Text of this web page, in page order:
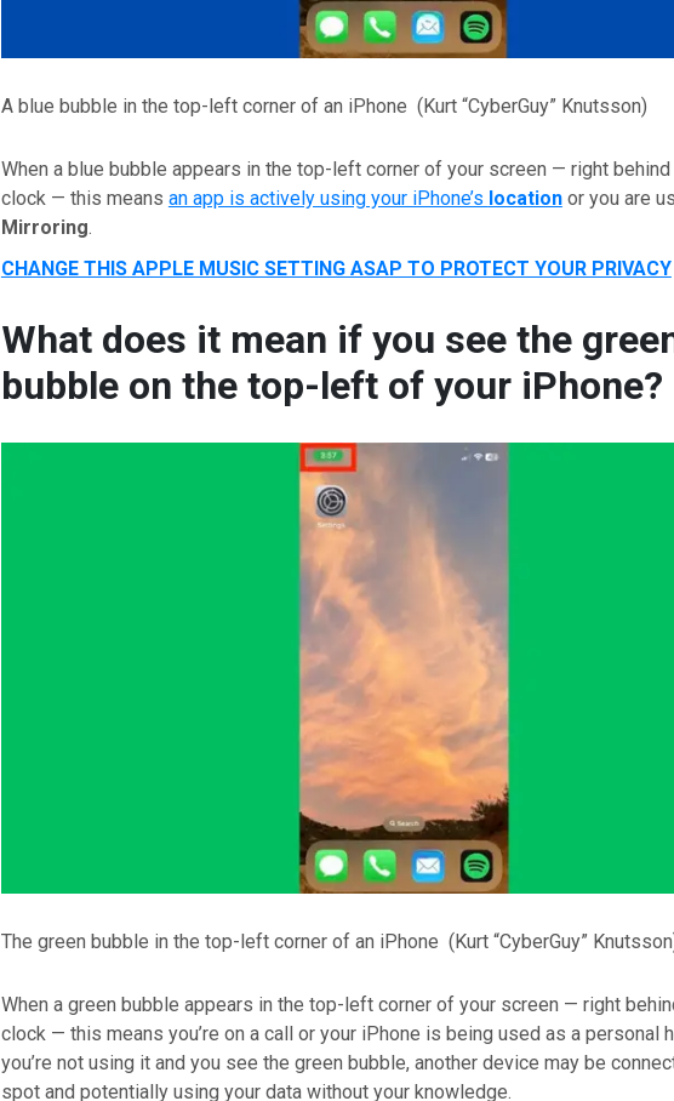
A blue bubble in the top-left corner of an iPhone (Kurt “CyberGuy” Knutsson)
When a blue bubble appears in the top-left corner of your screen — right
clock — this means an app is actively using your iPhone’s location or you are
Mirroring.
CHANGE THIS APPLE MUSIC SETTING ASAP TO PROTECT YOUR PRIVACY
What does it mean if you see the
bubble on the top-left of your iPhone?
The green bubble in the top-left corner of an iPhone (Kurt “CyberGuy”
When a green bubble appears in the top-left corner of your screen — right
clock — this means you’re on a call or your iPhone is being used as a personal
you’re not using it and you see the green bubble, another device may be
spot and potentially using your data without your knowledge.